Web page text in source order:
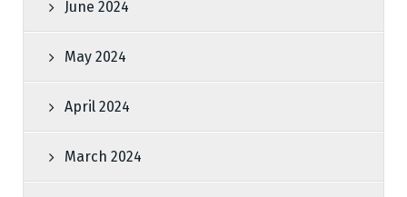
June 2024
May 2024
April 2024
March 2024